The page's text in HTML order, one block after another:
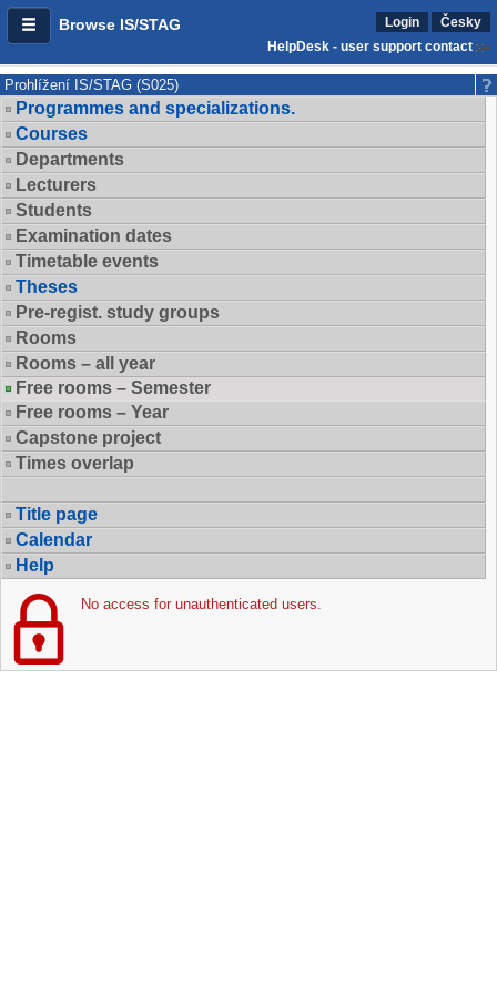
Browse IS/STAG Login
Česky
HelpDesk - user support contact
Prohlížení IS/STAG (S025)
Programmes and specializations.
Courses
Departments
Lecturers
Students
Examination dates
Timetable events
Theses
Pre-regist. study groups
Rooms
Rooms – all year
Free rooms – Semester
Free rooms – Year
Capstone project
Times overlap
Title page
Calendar
Help
No access for unauthenticated users.